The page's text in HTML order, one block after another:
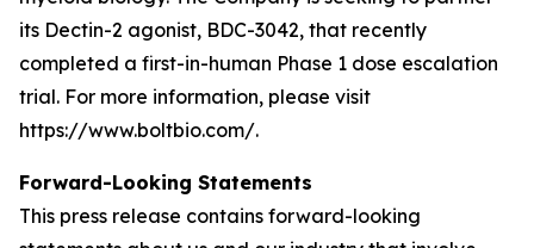
its Dectin-2 agonist, BDC-3042, that recently
completed a first-in-human Phase 1 dose escalation
trial. For more information, please visit
https://www.boltbio.com/.
Forward-Looking Statements
This press release contains forward-looking